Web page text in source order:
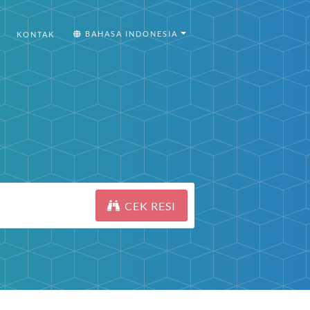
KONTAK BAHASA INDONESIA
CEK RESI